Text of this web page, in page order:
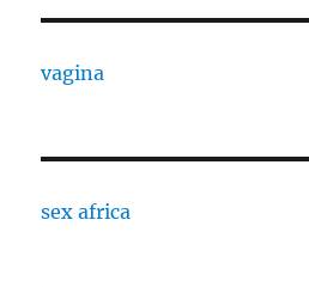
vagina
sex africa